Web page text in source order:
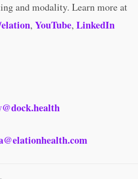
and modality. Learn more at
, YouTube, LinkedIn